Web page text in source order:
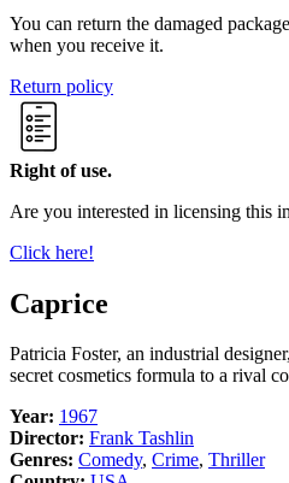
You can return the damaged package
when you receive it.
Return policy
Right of use.
Are you interested in licensing this
Click here!
Caprice
Patricia Foster, an industrial
secret cosmetics formula to a rival
Year: 1967
Director: Frank Tashlin
Genres: Comedy, Crime, Thriller